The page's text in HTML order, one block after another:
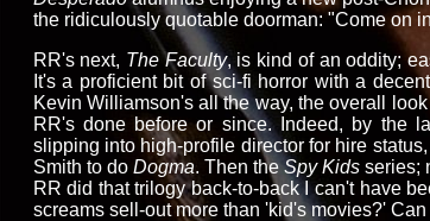
the ridiculously quotable doorman: "Come on
RR's next, The Faculty, is kind of an oddity;
It's a proficient bit of sci-fi horror with a
Kevin Williamson's all the way, the overall
RR's done before or since. Indeed, by the
slipping into high-profile director for hire
Smith to do Dogma. Then theSpy Kidsseries;
RR did that trilogy back-to-back I can't have
screams sell-out more than 'kid's movies?'